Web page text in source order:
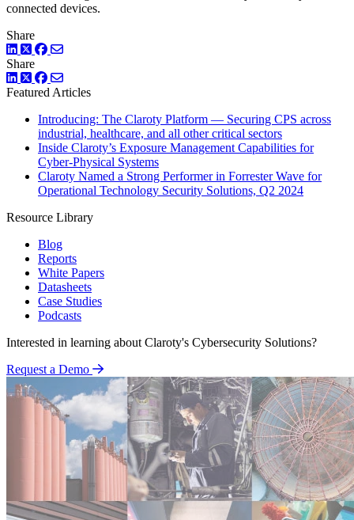
connected devices.
Share
LinkedIn
TwitterFacebook
Share
LinkedIn
TwitterFacebook
Featured Articles
Introducing: The Claroty Platform — Securing CPS across
industrial, healthcare, and all other critical sectors
Inside Claroty’s Exposure Management Capabilities for
Cyber-Physical Systems
Claroty Named a Strong Performer in Forrester Wave for
Operational Technology Security Solutions, Q2 2024
Resource Library
Blog
Reports
White Papers
Datasheets
Case Studies
Podcasts
Interested in learning about Claroty's Cybersecurity Solutions?
Request a Demo